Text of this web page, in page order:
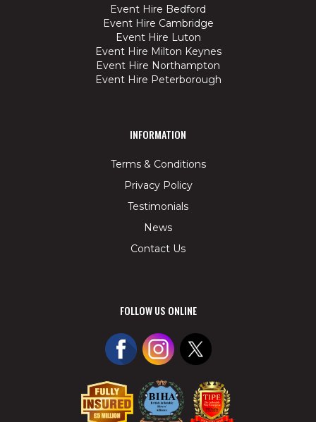
Event Hire Bedford
Event Hire Cambridge
Event Hire Luton
Event Hire Milton Keynes
Event Hire Northampton
Event Hire Peterborough
INFORMATION
Terms & Conditions
Privacy Policy
Testimonials
News
Contact Us
FOLLOW US ONLINE